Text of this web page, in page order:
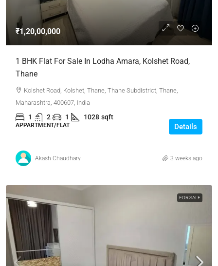
₹1,20,00,000
1 BHK Flat For Sale In Lodha Amara, Kolshet Road,
Thane
Kolshet Road, Kolshet, Thane, Thane Subdistrict, Thane,
Maharashtra, 400607, India
1 2 1 1028 sqft
APPARTMENT/FLAT Details
Akash Chaudhary 3 weeks ago
FOR SALE